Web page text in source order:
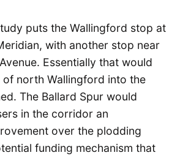
puts the Wallingford stop at
with another stop near
Essentially that would
north Wallingford into the
The Ballard Spur would
in the corridor an
over the plodding
funding mechanism that